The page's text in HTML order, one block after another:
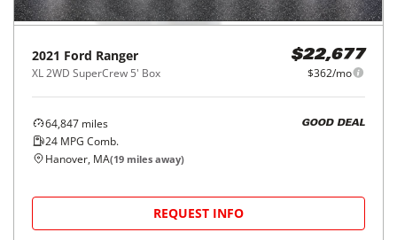
2021 Ford Ranger
XL 2WD SuperCrew 5' Box
$22,677
$362/mo
64,847 miles
24 MPG Comb.
GOOD DEAL
Hanover, MA(19 miles away)
REQUEST INFO